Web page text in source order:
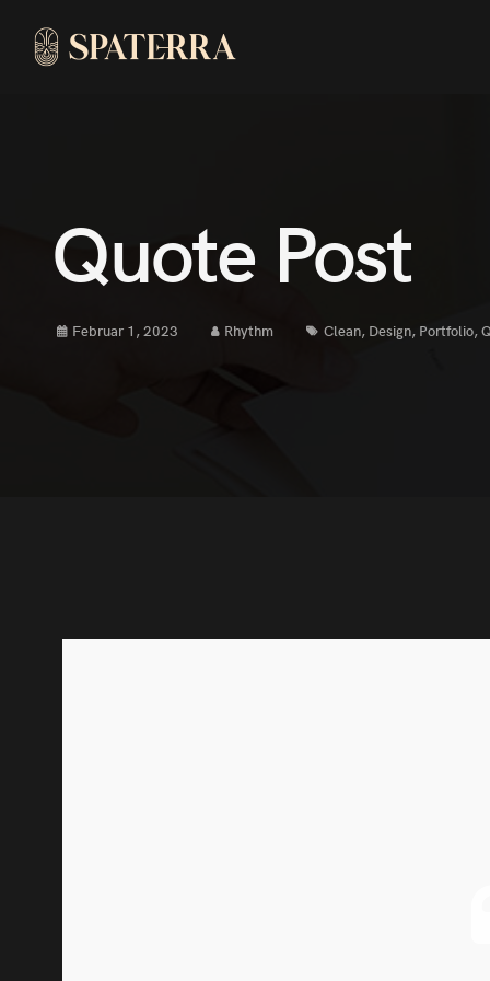
Quote Post
Februar 1, 2023 Rhythm Clean, Design, Portfolio,